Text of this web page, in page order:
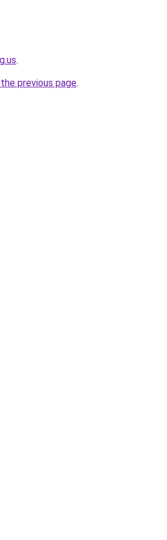
.
previous page.